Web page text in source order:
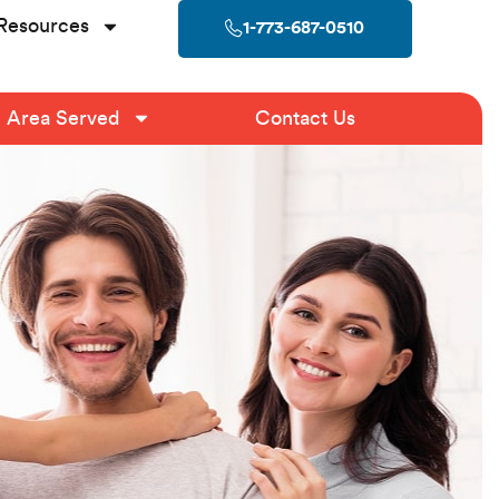
1-773-687-0510
Area Served Contact Us